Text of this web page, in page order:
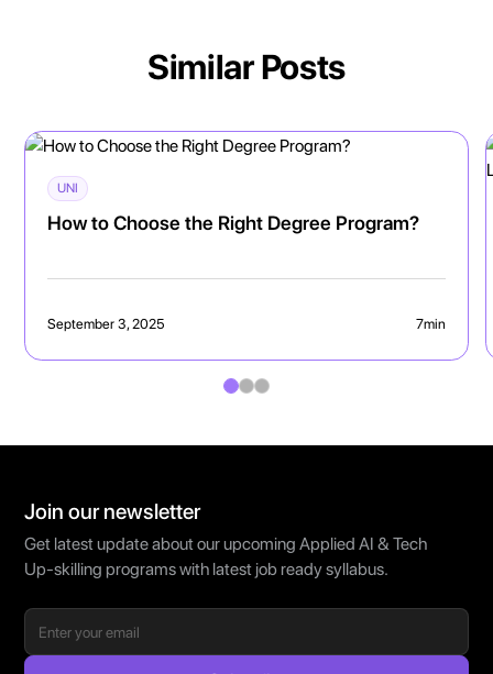
Similar Posts
UNI
How to Choose the Right Degree Program?
September 3, 2025 7min
Join our newsletter
Get latest update about our upcoming Applied AI & Tech
Up-skilling programs with latest job ready syllabus.